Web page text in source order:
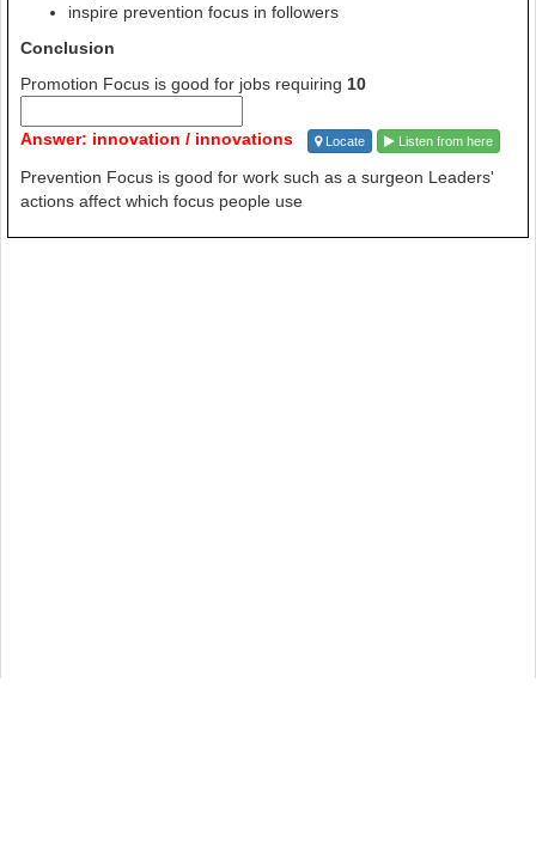
inspire prevention focus in followers
Conclusion
Promotion Focus is good for jobs requiring 10
Answer: innovation / innovations Locate Listen from here
Prevention Focus is good for work such as a surgeon Leaders'
actions affect which focus people use